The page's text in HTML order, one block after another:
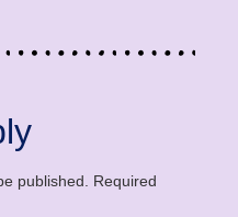
published.
Required